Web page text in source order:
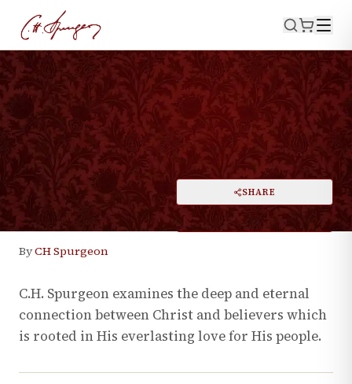
THEOLOGY · June 25, 2024
Union to Christ
PRINT SHARE
DARK MODE
ByCH Spurgeon
C.H. Spurgeon examines the deep and eternal
connection between Christ and believers which
is rooted in His everlasting love for His people.